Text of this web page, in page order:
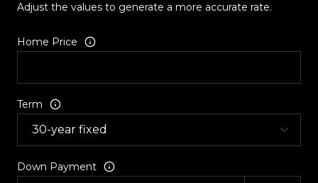
Adjust the values to generate a more accurate rate.
Home Price
Term
Down Payment